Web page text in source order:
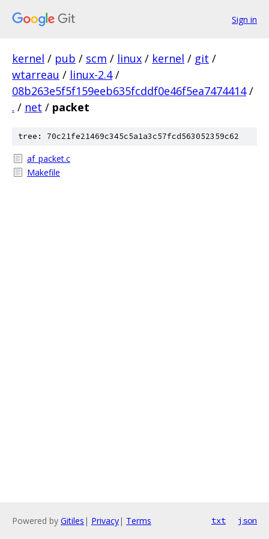
Sign in
kernel / pub / scm / linux / kernel / git /
wtarreau / linux-2.4 /
08b263e5f5f159eeb635fcddf0e46f5ea7474414 /
. / net / packet
tree: 70c21fe21469c345c5a1a3c57fcd563052359c62
af_packet.c
Makefile
Powered by Gitiles | Privacy| Terms txt json